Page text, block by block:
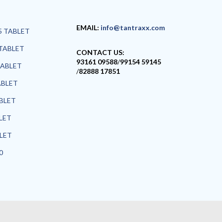
TABLET EMAIL: info@tantraxx.com
CONTACT US:
93161 09588/99154 59145
/82888 17851